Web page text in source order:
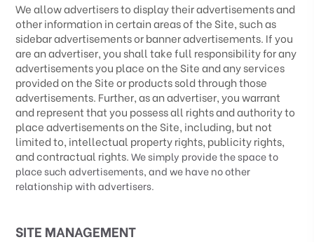
We allow advertisers to display their advertisements and
other information in certain areas of the Site, such as
sidebar advertisements or banner advertisements. If you
are an advertiser, you shall take full responsibility for any
advertisements you place on the Site and any services
provided on the Site or products sold through those
advertisements. Further, as an advertiser, you warrant
and represent that you possess all rights and authority to
place advertisements on the Site, including, but not
limited to, intellectual property rights, publicity rights,
and contractual rights.We simply provide the space to
place such advertisements, and we have no other
relationship with advertisers.
SITE MANAGEMENT